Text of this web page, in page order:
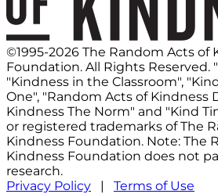
©1995-2026 The Random Acts of
Foundation. All Rights Reserved.
"Kindness in the Classroom",
One", "Random Acts of Kindness
Kindness The Norm" and "Kind
or registered trademarks of The
Kindness Foundation. Note: The
Kindness Foundation does not
research.
Privacy Policy | Terms of Use